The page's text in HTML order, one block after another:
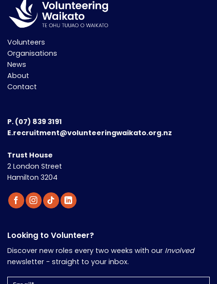
Volunteers
Organisations
News
About
Contact
P. (07) 839 3191
E.recruitment@volunteeringwaikato.org.nz
Trust House
2 London Street
Hamilton 3204
Looking to Volunteer?
Discover new roles every two weeks with our Involved
newsletter - straight to your inbox.
(Required)